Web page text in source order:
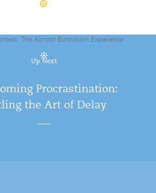
Up Next
Procrastination:
the Art of Delay